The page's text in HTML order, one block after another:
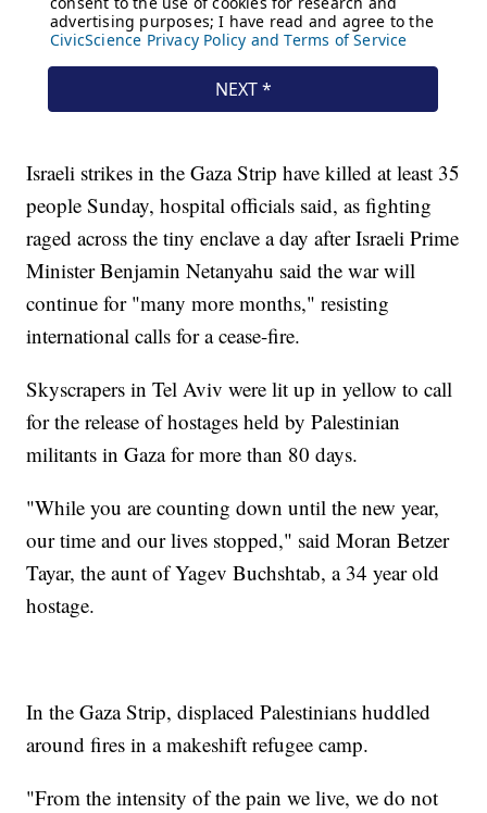
Israeli strikes in the Gaza Strip have killed at least 35
people Sunday, hospital officials said, as fighting
raged across the tiny enclave a day after Israeli Prime
Minister Benjamin Netanyahu said the war will
continue for "many more months," resisting
international calls for a cease-fire.
Skyscrapers in Tel Aviv were lit up in yellow to call
for the release of hostages held by Palestinian
militants in Gaza for more than 80 days.
"While you are counting down until the new year,
our time and our lives stopped," said Moran Betzer
Tayar, the aunt of Yagev Buchshtab, a 34 year old
hostage.
In the Gaza Strip, displaced Palestinians huddled
around fires in a makeshift refugee camp.
"From the intensity of the pain we live, we do not